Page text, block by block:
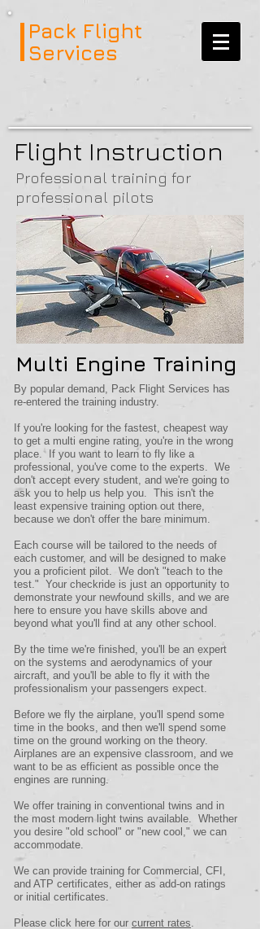
Pack Flight
Services
Flight Instruction
Professional training for
professional pilots
Multi Engine Training
By popular demand, Pack Flight Services has
re-entered the training industry.
If you're looking for the fastest, cheapest way
to get a multi engine rating, you're in the wrong
place. If you want to learn to fly like a
professional, you've come to the experts. We
don't accept every student, and we're going to
ask you to help us help you. This isn't the
least expensive training option out there,
because we don't offer the bare minimum.
Each course will be tailored to the needs of
each customer, and will be designed to make
you a proficient pilot. We don't "teach to the
test." Your checkride is just an opportunity to
demonstrate your newfound skills, and we are
here to ensure you have skills above and
beyond what you'll find at any other school.
By the time we're finished, you'll be an expert
on the systems and aerodynamics of your
aircraft, and you'll be able to fly it with the
professionalism your passengers expect.
Before we fly the airplane, you'll spend some
time in the books, and then we'll spend some
time on the ground working on the theory.
Airplanes are an expensive classroom, and we
want to be as efficient as possible once the
engines are running.
We offer training in conventional twins and in
the most modern light twins available. Whether
you desire "old school" or "new cool," we can
accommodate.
We can provide training for Commercial, CFI,
and ATP certificates, either as add-on ratings
or initial certificates.
Please click here for our current rates.